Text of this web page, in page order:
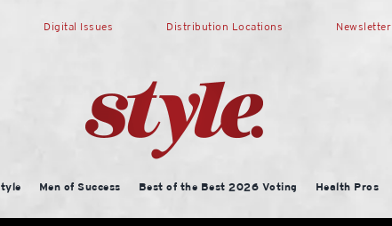
Digital Issues Distribution Locations Newsletter
Men of Success Best of the Best 2026 Voting Health Pros